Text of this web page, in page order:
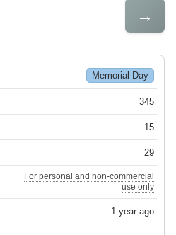
→
Memorial Day
345
15
29
For personal and non-commercial
use only
1 year ago